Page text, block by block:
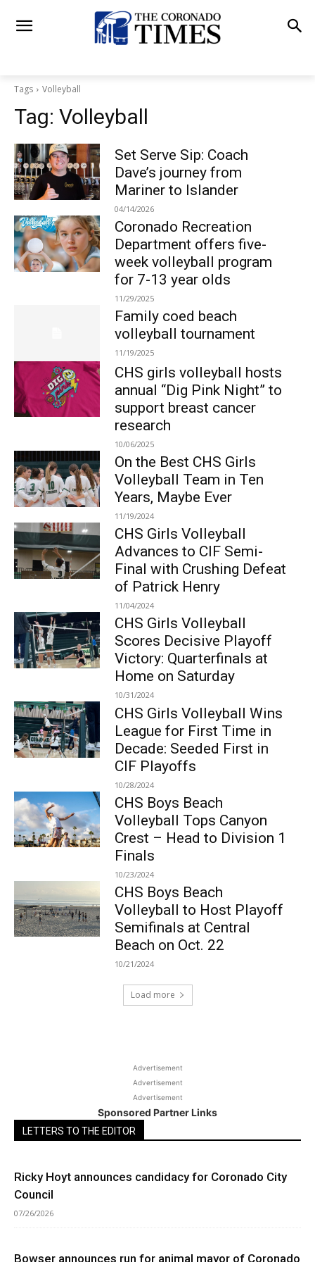
Tags Volleyball
Tag: Volleyball
Set Serve Sip: Coach
Dave’s journey from
Mariner to Islander
04/14/2026
Coronado Recreation
Department offers five-
week volleyball program
for 7-13 year olds
11/29/2025
Family coed beach
volleyball tournament
11/19/2025
CHS girls volleyball hosts
annual “Dig Pink Night” to
support breast cancer
research
10/06/2025
On the Best CHS Girls
Volleyball Team in Ten
Years, Maybe Ever
11/19/2024
CHS Girls Volleyball
Advances to CIF Semi-
Final with Crushing Defeat
of Patrick Henry
11/04/2024
CHS Girls Volleyball
Scores Decisive Playoff
Victory: Quarterfinals at
Home on Saturday
10/31/2024
CHS Girls Volleyball Wins
League for First Time in
Decade: Seeded First in
CIF Playoffs
10/28/2024
CHS Boys Beach
Volleyball Tops Canyon
Crest – Head to Division 1
Finals
10/23/2024
CHS Boys Beach
Volleyball to Host Playoff
Semifinals at Central
Beach on Oct. 22
10/21/2024
Load more
Advertisement
Advertisement
Advertisement
Sponsored Partner Links
LETTERS TO THE EDITOR
Ricky Hoyt announces candidacy for Coronado City
Council
07/26/2026
Bowser announces run for animal mayor of Coronado